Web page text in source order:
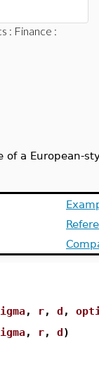
: Finance :
of a European-
, r, d ,
, r, d)